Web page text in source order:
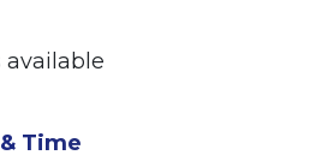
available
Time